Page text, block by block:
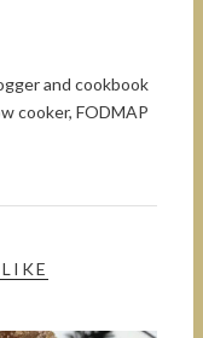
and cookbook
cooker, FODMAP